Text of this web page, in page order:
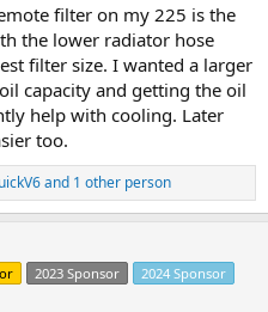
filter on my 225 is the
the lower radiator hose
filter size. I wanted a larger
capacity and getting the oil
help with cooling. Later
too.
and 1 other person
2023 Sponsor
2024 Sponsor